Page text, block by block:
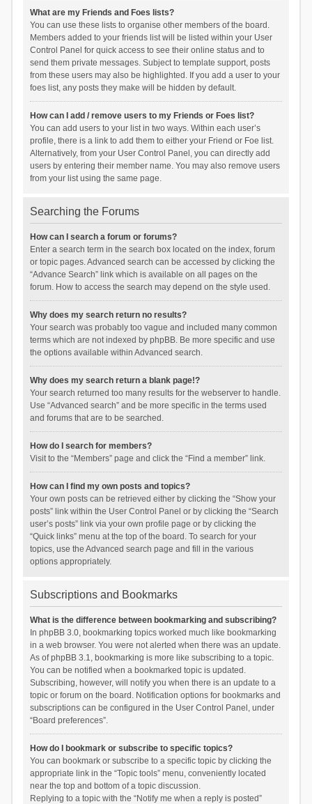
What are my Friends and Foes lists?
You can use these lists to organise other members of the board.
Members added to your friends list will be listed within your User
Control Panel for quick access to see their online status and to
send them private messages. Subject to template support, posts
from these users may also be highlighted. If you add a user to your
foes list, any posts they make will be hidden by default.
How can I add / remove users to my Friends or Foes list?
You can add users to your list in two ways. Within each user’s
profile, there is a link to add them to either your Friend or Foe list.
Alternatively, from your User Control Panel, you can directly add
users by entering their member name. You may also remove users
from your list using the same page.
Searching the Forums
How can I search a forum or forums?
Enter a search term in the search box located on the index, forum
or topic pages. Advanced search can be accessed by clicking the
“Advance Search” link which is available on all pages on the
forum. How to access the search may depend on the style used.
Why does my search return no results?
Your search was probably too vague and included many common
terms which are not indexed by phpBB. Be more specific and use
the options available within Advanced search.
Why does my search return a blank page!?
Your search returned too many results for the webserver to handle.
Use “Advanced search” and be more specific in the terms used
and forums that are to be searched.
How do I search for members?
Visit to the “Members” page and click the “Find a member” link.
How can I find my own posts and topics?
Your own posts can be retrieved either by clicking the “Show your
posts” link within the User Control Panel or by clicking the “Search
user’s posts” link via your own profile page or by clicking the
“Quick links” menu at the top of the board. To search for your
topics, use the Advanced search page and fill in the various
options appropriately.
Subscriptions and Bookmarks
What is the difference between bookmarking and subscribing?
In phpBB 3.0, bookmarking topics worked much like bookmarking
in a web browser. You were not alerted when there was an update.
As of phpBB 3.1, bookmarking is more like subscribing to a topic.
You can be notified when a bookmarked topic is updated.
Subscribing, however, will notify you when there is an update to a
topic or forum on the board. Notification options for bookmarks and
subscriptions can be configured in the User Control Panel, under
“Board preferences”.
How do I bookmark or subscribe to specific topics?
You can bookmark or subscribe to a specific topic by clicking the
appropriate link in the “Topic tools” menu, conveniently located
near the top and bottom of a topic discussion.
Replying to a topic with the “Notify me when a reply is posted”